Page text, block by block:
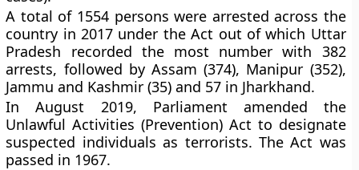
A total of 1554 persons were arrested across the
country in 2017 under the Act out of which Uttar
Pradesh recorded the most number with 382
arrests, followed by Assam (374), Manipur (352),
Jammu and Kashmir (35) and 57 in Jharkhand.
In August 2019, Parliament amended the
Unlawful Activities (Prevention) Act to designate
suspected individuals as terrorists. The Act was
passed in 1967.